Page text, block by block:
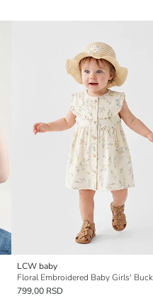
LCW baby
Floral Embroidered Baby Girls'
799,00 RSD